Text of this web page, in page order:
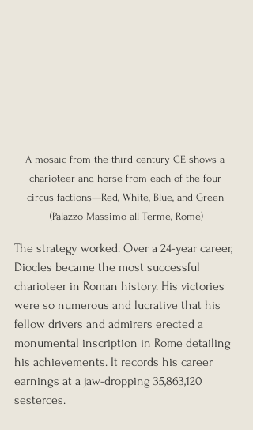
A mosaic from the third century CE shows a
charioteer and horse from each of the four
circus factions—Red, White, Blue, and Green
(Palazzo Massimo all Terme, Rome)
The strategy worked. Over a 24-year career,
Diocles became the most successful
charioteer in Roman history. His victories
were so numerous and lucrative that his
fellow drivers and admirers erected a
monumental inscription in Rome detailing
his achievements. It records his career
earnings at a jaw-dropping 35,863,120
sesterces.